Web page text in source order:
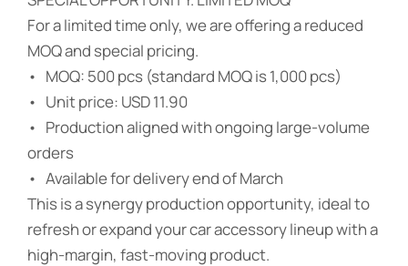
For a limited time only, we are offering a reduced
MOQ and special pricing.
• MOQ: 500 pcs (standard MOQ is 1,000 pcs)
• Unit price: USD 11.90
• Production aligned with ongoing large-volume
orders
• Available for delivery end of March
This is a synergy production opportunity, ideal to
refresh or expand your car accessory lineup with a
high-margin, fast-moving product.